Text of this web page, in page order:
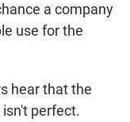
a company
use for the
hear that the
perfect.